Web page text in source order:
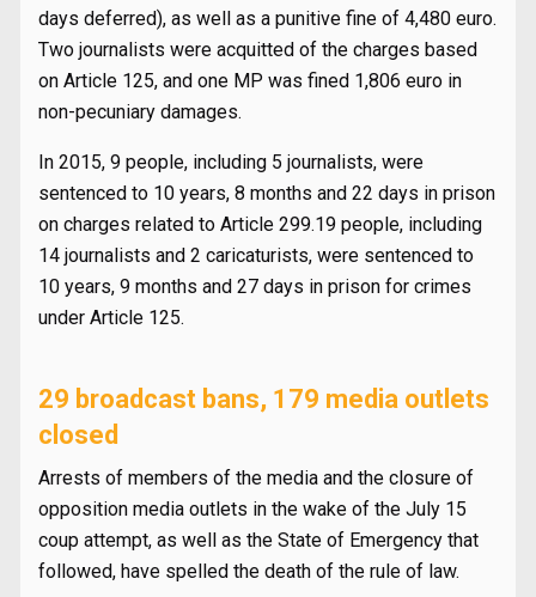
days deferred), as well as a punitive fine of 4,480 euro.
Two journalists were acquitted of the charges based
on Article 125, and one MP was fined 1,806 euro in
non-pecuniary damages.
In 2015, 9 people, including 5 journalists, were
sentenced to 10 years, 8 months and 22 days in prison
on charges related to Article 299.19 people, including
14 journalists and 2 caricaturists, were sentenced to
10 years, 9 months and 27 days in prison for crimes
under Article 125.
29 broadcast bans, 179 media outlets
closed
Arrests of members of the media and the closure of
opposition media outlets in the wake of the July 15
coup attempt, as well as the State of Emergency that
followed, have spelled the death of the rule of law.